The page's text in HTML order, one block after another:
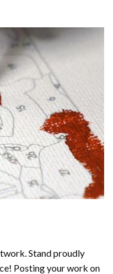
Stand proudly
Posting your work on